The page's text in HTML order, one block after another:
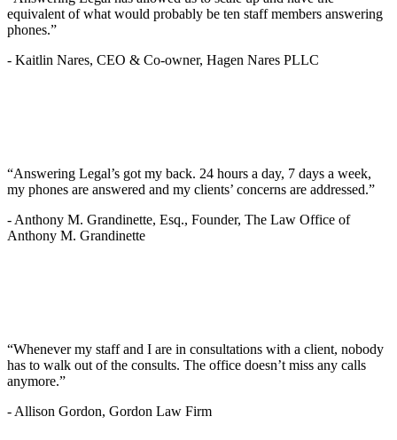
equivalent of what would probably be ten staff members answering
phones.”
- Kaitlin Nares, CEO & Co-owner, Hagen Nares PLLC
“Answering Legal’s got my back. 24 hours a day, 7 days a week,
my phones are answered and my clients’ concerns are addressed.”
- Anthony M. Grandinette, Esq., Founder, The Law Office of
Anthony M. Grandinette
“Whenever my staff and I are in consultations with a client, nobody
has to walk out of the consults. The office doesn’t miss any calls
anymore.”
- Allison Gordon, Gordon Law Firm